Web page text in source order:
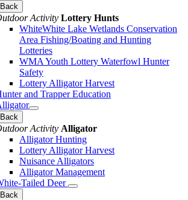
Back
Activity Lottery Hunts
WhiteWhite Lake Wetlands Conservation
Area Fishing/Boating and Hunting
Lotteries
WMA Youth Lottery Waterfowl Hunter
Safety
Lottery Alligator Harvest
and Trapper Education
Back
Activity Alligator
Alligator Hunting
Lottery Alligator Harvest
Nuisance Alligators
Alligator Management
Tailed Deer
Back